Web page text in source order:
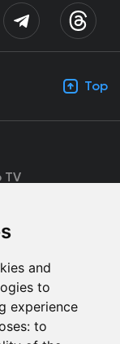
and
to
experience
to
Top
TV